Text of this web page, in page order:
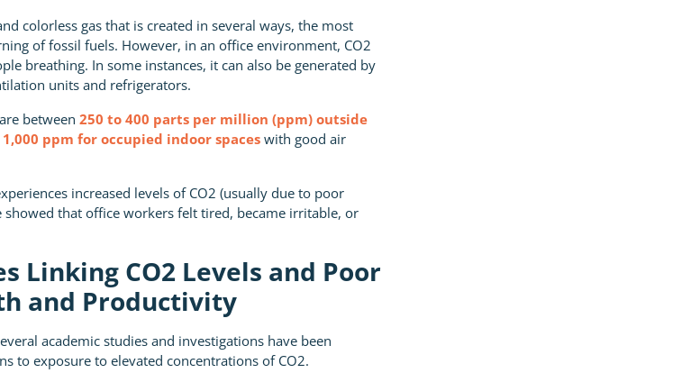
colorless gas that is created in several ways, the most
of fossil fuels. However, in an office environment, CO2
breathing. In some instances, it can also be generated by
units and refrigerators.
between 250 to 400 parts per million (ppm) outside
ppm for occupied indoor spaceswith good air
increased levels of CO2 (usually due to poor
showed that office workers felt tired, became irritable, or
Linking CO2 Levels and Poor
and Productivity
academic studies and investigations have been
to exposure to elevated concentrations of CO2.